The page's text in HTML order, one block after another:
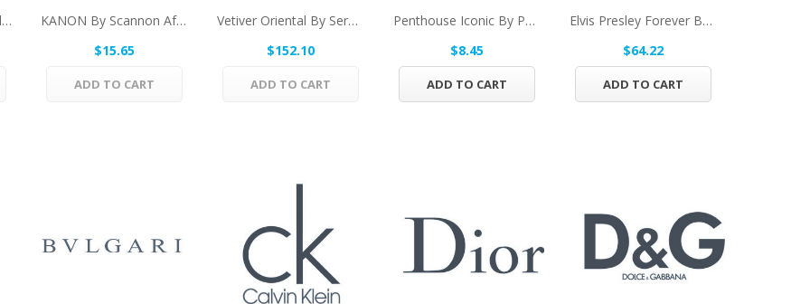
ANGEL By Thierry Mugler Eau De Toilette Spray...
KANON By Scannon After Shave 3.3 Oz For Men
$15.65
ADD TO CART
Vetiver Oriental By Serge Lutens Eau De Parfum...
$152.10
ADD TO CART
Penthouse Iconic By Penthouse Eau De Toilette...
$8.45
ADD TO CART
Elvis Presley Forever By Bellevue Brands Eau De...
$64.22
ADD TO CART